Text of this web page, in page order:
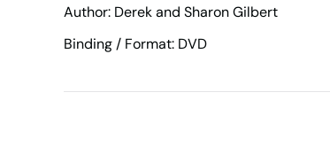
Author: Derek and Sharon Gilbert
Binding / Format: DVD